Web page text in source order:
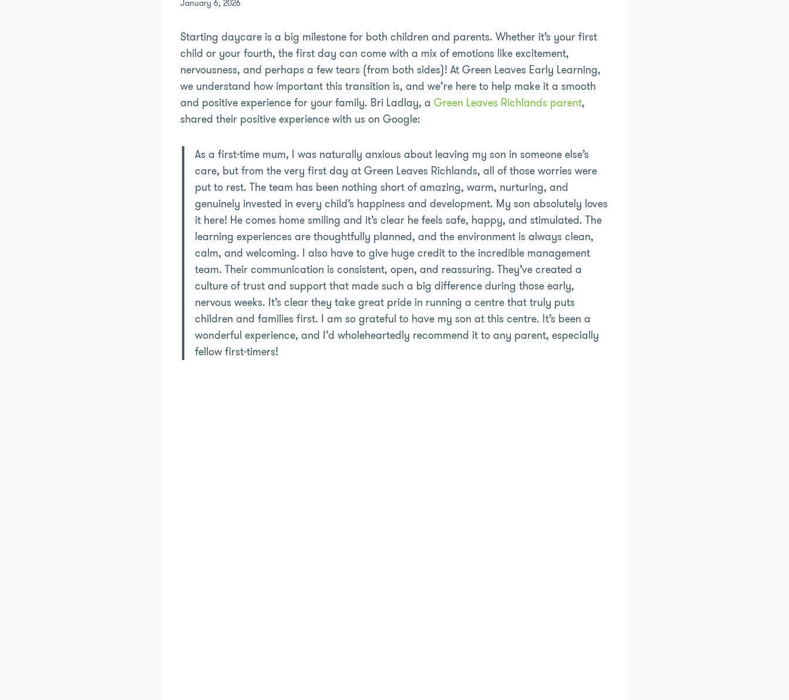
January 6, 2026
Starting daycare is a big milestone for both children and parents. Whether it’s your first
child or your fourth, the first day can come with a mix of emotions like excitement,
nervousness, and perhaps a few tears (from both sides)! At Green Leaves Early Learning,
we understand how important this transition is, and we’re here to help make it a smooth
and positive experience for your family. Bri Ladlay, a Green Leaves Richlands parent,
shared their positive experience with us on Google:
As a first-time mum, I was naturally anxious about leaving my son in someone else’s
care, but from the very first day at Green Leaves Richlands, all of those worries were
put to rest. The team has been nothing short of amazing, warm, nurturing, and
genuinely invested in every child’s happiness and development. My son absolutely loves
it here! He comes home smiling and it’s clear he feels safe, happy, and stimulated. The
learning experiences are thoughtfully planned, and the environment is always clean,
calm, and welcoming. I also have to give huge credit to the incredible management
team. Their communication is consistent, open, and reassuring. They’ve created a
culture of trust and support that made such a big difference during those early,
nervous weeks. It’s clear they take great pride in running a centre that truly puts
children and families first. I am so grateful to have my son at this centre. It’s been a
wonderful experience, and I’d wholeheartedly recommend it to any parent, especially
fellow first-timers!